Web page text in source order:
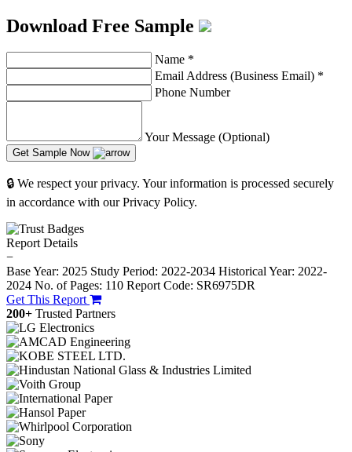
Download Free Sample
Name *
Email Address (Business Email) *
Phone Number
Your Message (Optional)
Get Sample Now
🔒 We respect your privacy. Your information is processed securely
in accordance with our Privacy Policy.
Report Details
−
Base Year: 2025 Study Period: 2022-2034 Historical Year: 2022-
2024 No. of Pages: 110 Report Code: SR6975DR
Get This Report
200+ Trusted Partners